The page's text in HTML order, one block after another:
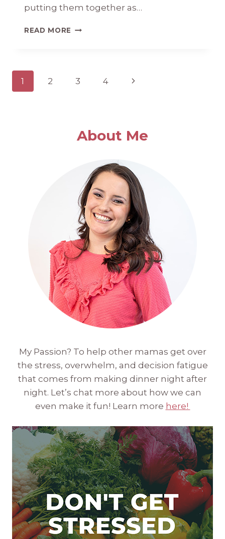
putting them together as…
READ MORE HOMEMADE
Page
1 2 3 4
Next
About Me
My Passion? To help other mamas get over
the stress, overwhelm, and decision fatigue
that comes from making dinner night after
night. Let’s chat more about how we can
even make it fun! Learn more here!